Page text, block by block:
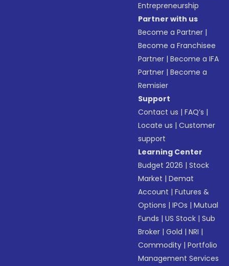
Entrepreneurship
Partner with us
Become a Partner |
Become a Franchisee
Partner |Become a IFA
Partner |Become a
Remisier
Support
Contact us |FAQ’s |
Locate us |Customer
support
Learning Center
Budget 2026 |Stock
Market |Demat
Account |Futures &
Options |IPOs |Mutual
Funds |US Stock |Sub
Broker |Gold |NRI |
Commodity |Portfolio
Management Services